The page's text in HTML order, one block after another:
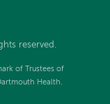
reserved.
of Trustees of
Health.